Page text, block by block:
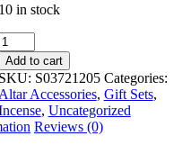
10 in stock
Tarot
Stick
Add to cart
SKU: S03721205 Categories:
Altar Accessories, Gift Sets,
, Uncategorized
Reviews (0)